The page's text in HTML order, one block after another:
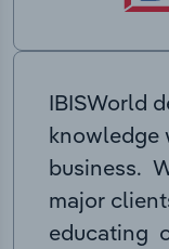
IBISWorld
knowledge
business.
major
educating